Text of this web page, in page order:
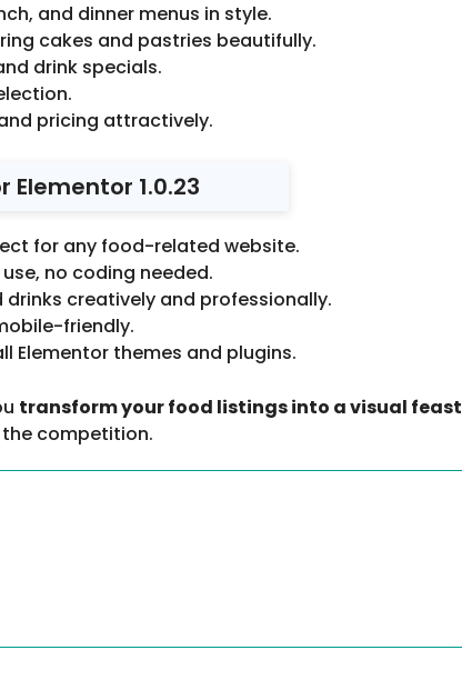
and dinner menus in style.
cakes and pastries beautifully.
drink specials.
pricing attractively.
Elementor 1.0.23
for any food-related website.
no coding needed.
drinks creatively and professionally.
friendly.
Elementor themes and plugins.
transform your food listings into a visual feast
competition.